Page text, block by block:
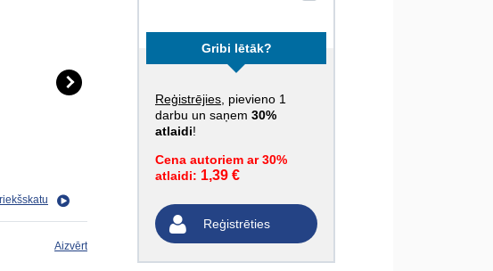
Gribi lētāk?
Reģistrējies , pievieno 1
darbu un saņem 30%
atlaidi!
Cena autoriem ar 30%
atlaidi: 1,39 €
Reģistrēties
Aizvērt